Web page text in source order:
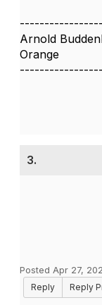
Arnold
Orange
3.
Posted Apr 27,
Reply
Reply